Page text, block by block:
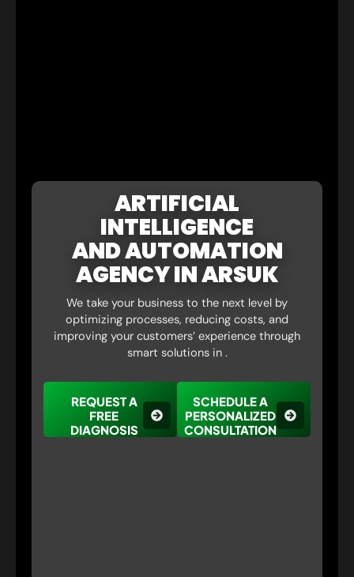
ARTIFICIAL
INTELLIGENCE
AND AUTOMATION
AGENCY IN ARSUK
We take your business to the next level by
optimizing processes, reducing costs, and
improving your customers’ experience through
smart solutions in .
REQUEST A
FREE
DIAGNOSIS
SCHEDULE A
PERSONALIZED
CONSULTATION